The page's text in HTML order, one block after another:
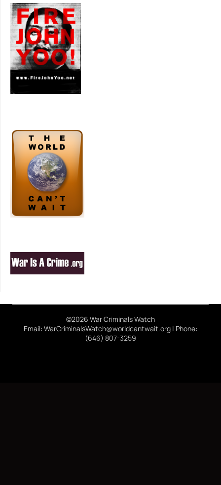
©2026 War Criminals Watch
Email: WarCriminalsWatch@worldcantwait.org | Phone:
(646) 807-3259